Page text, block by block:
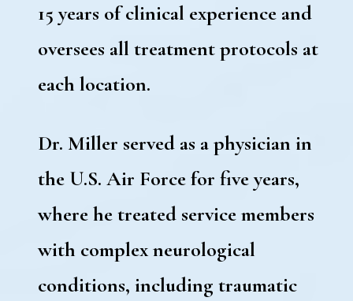
15 years of clinical experience and
oversees all treatment protocols at
each location.
Dr. Miller served as a physician in
the U.S. Air Force for five years,
where he treated service members
with complex neurological
conditions, including traumatic